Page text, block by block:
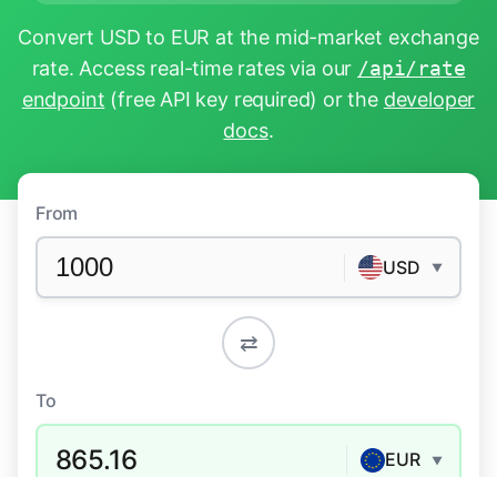
Convert USD to EUR at the mid-market exchange
rate. Access real-time rates via our /api/rate
endpoint (free API key required) or the developer
docs.
From
USD ▼
⇄
To
865.16 EUR ▼